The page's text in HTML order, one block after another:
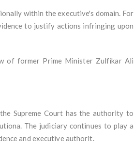
within the executive's domain. For
to justify actions infringing upon
of former Prime Minister Zulfikar Ali
Supreme Court has the authority to
The judiciary continues to play a
and executive authorit.